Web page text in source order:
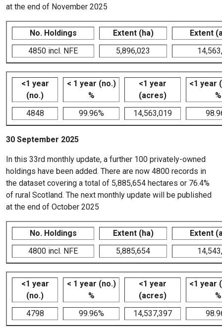
at the end of November 2025
No. Holdings Extent (ha)
Extent
4850 incl. NFE
5,896,023
<1 year
(no.)
< 1 year (no.)
%
<1 year
(acres)
<1 year
%
4848
99.96% 14,563,019
30 September 2025
In this 33rd monthly update, a further 100 privately-owned
holdings have been added. There are now 4800 records in
the dataset covering a total of 5,885,654 hectares or 76.4%
of rural Scotland. The next monthly update will be published
at the end of October 2025
No. Holdings Extent (ha)
Extent
4800 incl. NFE
5,885,654
<1 year
(no.)
< 1 year (no.)
%
<1 year
(acres)
<1 year
%
4798
99.96% 14,537,397